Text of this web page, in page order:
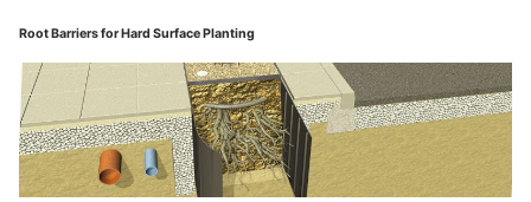
Root Barriers for Hard Surface Planting